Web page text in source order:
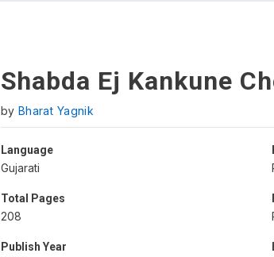
Shabda Ej Kankune
by Bharat Yagnik
Language
Gujarati
Total Pages
208
Publish Year